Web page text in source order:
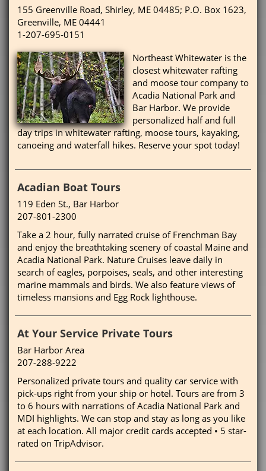
155 Greenville Road, Shirley, ME 04485; P.O. Box 1623,
Greenville, ME 04441
1-207-695-0151
Northeast Whitewater is the
closest whitewater rafting
and moose tour company to
Acadia National Park and
Bar Harbor. We provide
personalized half and full
day trips in whitewater rafting, moose tours, kayaking,
canoeing and waterfall hikes. Reserve your spot today!
Acadian Boat Tours
119 Eden St., Bar Harbor
207-801-2300
Take a 2 hour, fully narrated cruise of Frenchman Bay
and enjoy the breathtaking scenery of coastal Maine and
Acadia National Park. Nature Cruises leave daily in
search of eagles, porpoises, seals, and other interesting
marine mammals and birds. We also feature views of
timeless mansions and Egg Rock lighthouse.
At Your Service Private Tours
Bar Harbor Area
207-288-9222
Personalized private tours and quality car service with
pick-ups right from your ship or hotel. Tours are from 3
to 6 hours with narrations of Acadia National Park and
MDI highlights. We can stop and stay as long as you like
at each location. All major credit cards accepted • 5 star-
rated on TripAdvisor.